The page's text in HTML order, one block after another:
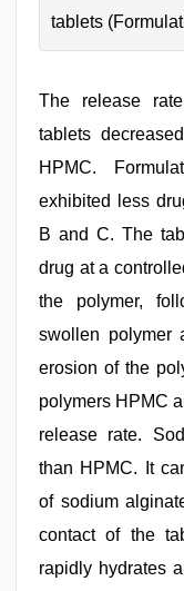
tablets
The release
tablets
HPMC.
exhibited less
B and C. The
drug at a
the polymer,
swollen polymer
erosion of the
polymers HPMC
release rate.
than HPMC. It
of sodium
contact of the
rapidly hydrates